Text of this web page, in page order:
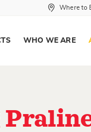
Where to
WHO WE ARE